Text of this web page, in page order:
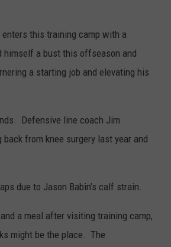
enters this training camp with a
a bust this offseason and
a starting job and elevating his
Defensive line coach Jim
from knee surgery last year and
due to Jason Babin’s calf strain.
a meal after visiting training camp,
might be the place. The